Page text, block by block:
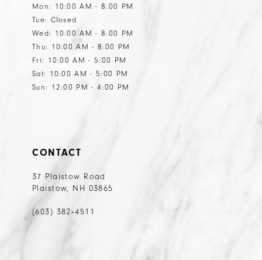
Mon: 10:00 AM - 8:00 PM
Tue: Closed
Wed: 10:00 AM - 8:00 PM
Thu: 10:00 AM - 8:00 PM
Fri: 10:00 AM - 5:00 PM
Sat: 10:00 AM - 5:00 PM
Sun: 12:00 PM - 4:00 PM
CONTACT
37 Plaistow Road
Plaistow, NH 03865
(603) 382‑4511